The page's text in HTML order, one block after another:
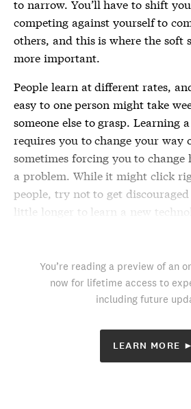
to narrow. You’ll have to shift
competing against yourself to
others, and this is where the soft
more important.
People learn at different rates,
easy to one person might take
someone else to grasp. Learning
requires you to change your way
sometimes forcing you to change
a problem. While it might click
people, try not to get
little longer to learn a new
You’re reading a preview of an
now for lifetime access to
including future
LEARN MORE ►